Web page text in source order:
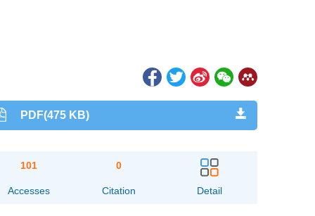
PDF(475 KB)
101
Accesses
0
Citation Detail